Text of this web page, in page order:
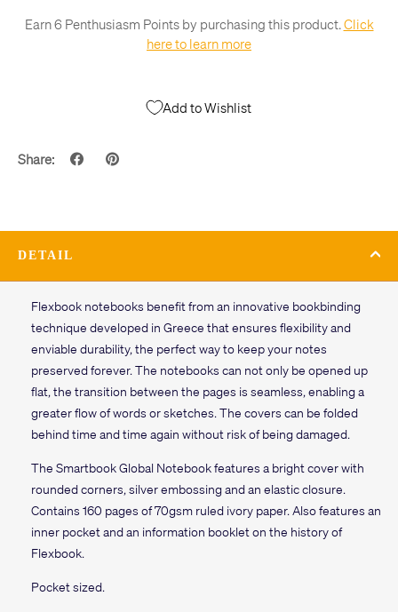
Earn 6 Penthusiasm Points by purchasing this product.Click
here to learn more
Add to Wishlist
Share:
DETAIL
Flexbook notebooks benefit from an innovative bookbinding
technique developed in Greece that ensures flexibility and
enviable durability, the perfect way to keep your notes
preserved forever. The notebooks can not only be opened up
flat, the transition between the pages is seamless, enabling a
greater flow of words or sketches. The covers can be folded
behind time and time again without risk of being damaged.
The SmartbookGlobal Notebook features a brightcover with
rounded corners, silver embossing and an elastic closure.
Contains 160 pages of70gsm ruled ivory paper. Also features an
inner pocket and an information booklet on the history of
Flexbook.
Pocket sized.